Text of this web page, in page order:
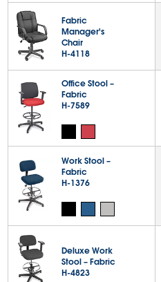
Fabric
Manager's
Chair
H-4118
Office Stool –
Fabric
H-7589
Work Stool –
Fabric
H-1376
Deluxe Work
Stool – Fabric
H-4823